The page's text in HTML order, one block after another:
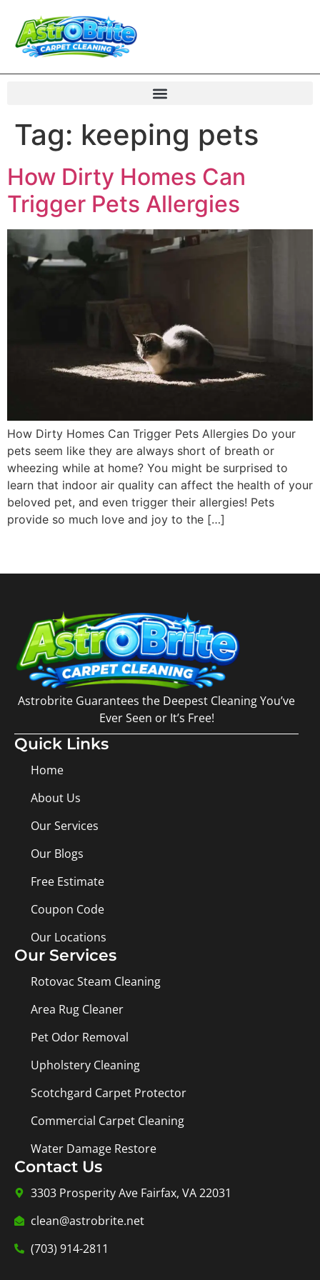
Tag: keeping pets
How Dirty Homes Can
Trigger Pets Allergies
How Dirty Homes Can Trigger Pets Allergies Do your
pets seem like they are always short of breath or
wheezing while at home? You might be surprised to
learn that indoor air quality can affect the health of your
beloved pet, and even trigger their allergies! Pets
provide so much love and joy to the […]
Astrobrite Guarantees the Deepest Cleaning You’ve
Ever Seen or It’s Free!
Quick Links
Home
About Us
Our Services
Our Blogs
Free Estimate
Coupon Code
Our Locations
Our Services
Rotovac Steam Cleaning
Area Rug Cleaner
Pet Odor Removal
Upholstery Cleaning
Scotchgard Carpet Protector
Commercial Carpet Cleaning
Water Damage Restore
Contact Us
3303 Prosperity Ave Fairfax, VA 22031
clean@astrobrite.net
(703) 914-2811